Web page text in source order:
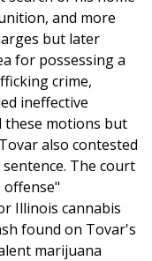
and more
but later
for possessing a
crime,
ineffective
these motions but
also contested
The court
offense"
Illinois cannabis
found on Tovar's
marijuana